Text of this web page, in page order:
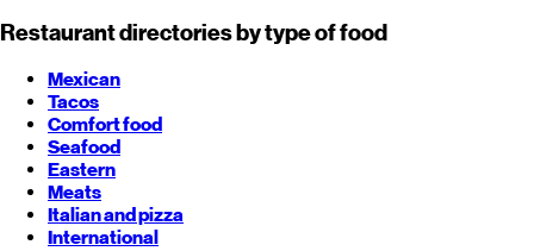
Restaurant directories by type of food
Mexican
Tacos
Comfort food
Seafood
Eastern
Meats
Italian and pizza
International